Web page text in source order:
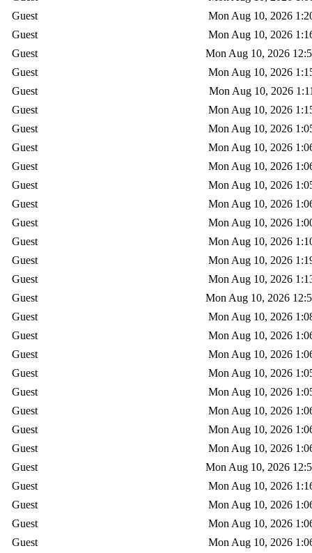
Guest
Mon Aug 10, 2026
Guest
Mon Aug 10, 2026
Guest
Mon Aug 10, 2026
Guest
Mon Aug 10, 2026
Guest
Mon Aug 10, 2026
Guest
Mon Aug 10, 2026
Guest
Mon Aug 10, 2026
Guest
Mon Aug 10, 2026
Guest
Mon Aug 10, 2026
Guest
Mon Aug 10, 2026
Guest
Mon Aug 10, 2026
Guest
Mon Aug 10, 2026
Guest
Mon Aug 10, 2026
Guest
Mon Aug 10, 2026
Guest
Mon Aug 10, 2026
Guest
Mon Aug 10, 2026
Guest
Mon Aug 10, 2026
Guest
Mon Aug 10, 2026
Guest
Mon Aug 10, 2026
Guest
Mon Aug 10, 2026
Guest
Mon Aug 10, 2026
Guest
Mon Aug 10, 2026
Guest
Mon Aug 10, 2026
Guest
Mon Aug 10, 2026
Guest
Mon Aug 10, 2026
Guest
Mon Aug 10, 2026
Guest
Mon Aug 10, 2026
Guest
Mon Aug 10, 2026
Guest
Mon Aug 10, 2026